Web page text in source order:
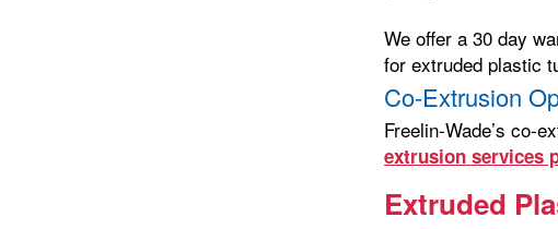
We offer a 30 day
for extruded plastic
Co-Extrusion
Freelin-Wade’s co-
extrusion services
Extruded